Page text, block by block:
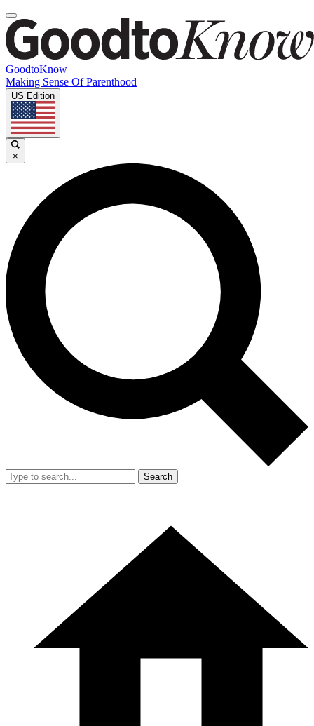
GoodtoKnow
Making Sense Of Parenthood
US Edition
×
Search